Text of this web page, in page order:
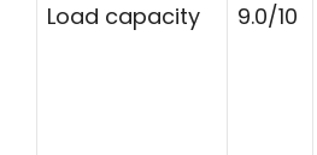
Load capacity 9.0/10